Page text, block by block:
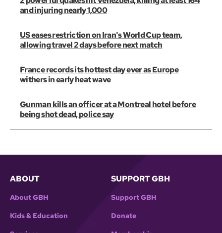
and injuring nearly 1,000
US eases restriction on Iran's World Cup team,
allowing travel 2 days before next match
France records its hottest day ever as Europe
withers in early heat wave
Gunman kills an officer at a Montreal hotel before
being shot dead, police say
ABOUT
About GBH
Kids & Education
SUPPORT GBH
Support GBH
Donate